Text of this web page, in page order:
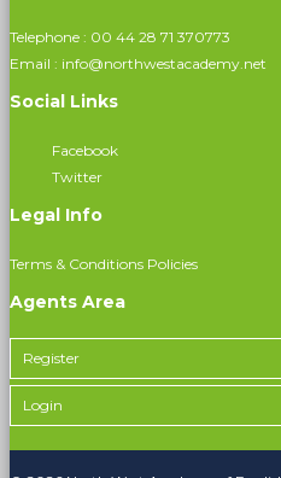
Telephone : 00 44 28 71 370773
Email : info@northwestacademy.net
Social Links
Facebook
Twitter
Legal Info
Terms & Conditions Policies
Agents Area
Register
Login